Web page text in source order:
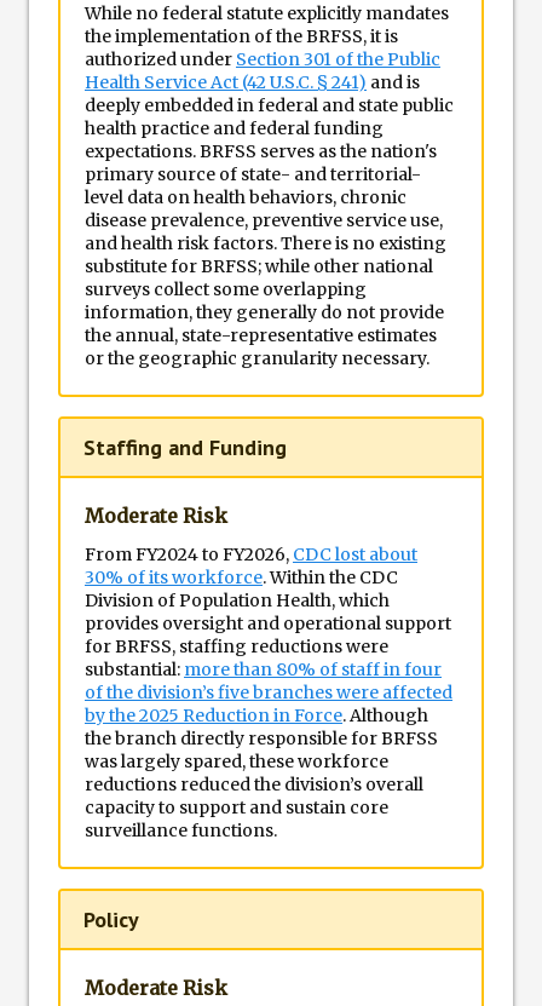
While no federal statute explicitly mandates
the implementation of the BRFSS, it is
authorized under Section 301 of the Public
Health Service Act (42 U.S.C. § 241) and is
deeply embedded in federal and state public
health practice and federal funding
expectations. BRFSS serves as the nation's
primary source of state- and territorial-
level data on health behaviors, chronic
disease prevalence, preventive service use,
and health risk factors. There is no existing
substitute for BRFSS; while other national
surveys collect some overlapping
information, they generally do not provide
the annual, state-representative estimates
or the geographic granularity necessary.
Staffing and Funding
Moderate Risk
From FY2024 to FY2026, CDC lost about
30% of its workforce. Within the CDC
Division of Population Health, which
provides oversight and operational support
for BRFSS, staffing reductions were
substantial: more than 80% of staff in four
of the division’s five branches were affected
by the 2025 Reduction in Force. Although
the branch directly responsible for BRFSS
was largely spared, these workforce
reductions reduced the division’s overall
capacity to support and sustain core
surveillance functions.
Policy
Moderate Risk